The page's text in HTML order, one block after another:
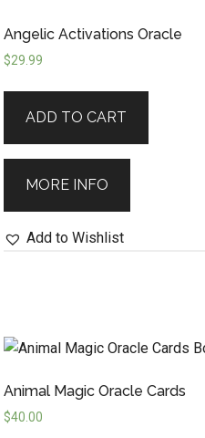
Angelic Activations Oracle
$29.99
ADD TO CART
MORE INFO
Add to Wishlist
Animal Magic Oracle Cards
$40.00